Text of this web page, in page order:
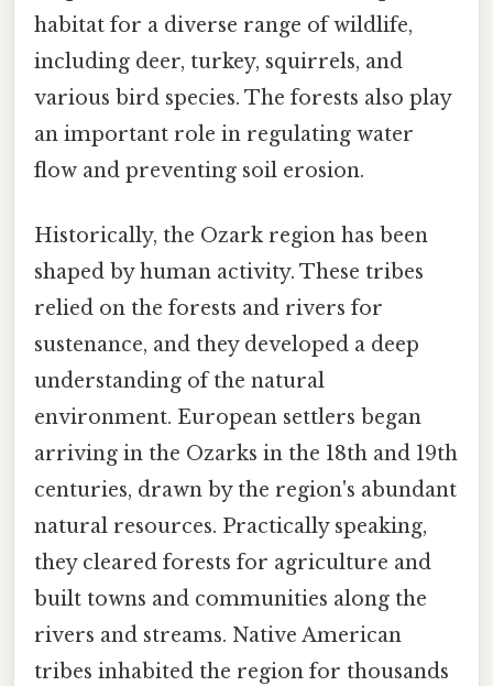
habitat for a diverse range of wildlife,
including deer, turkey, squirrels, and
various bird species. The forests also play
an important role in regulating water
flow and preventing soil erosion.
Historically, the Ozark region has been
shaped by human activity. These tribes
relied on the forests and rivers for
sustenance, and they developed a deep
understanding of the natural
environment. European settlers began
arriving in the Ozarks in the 18th and 19th
centuries, drawn by the region's abundant
natural resources. Practically speaking,
they cleared forests for agriculture and
built towns and communities along the
rivers and streams. Native American
tribes inhabited the region for thousands